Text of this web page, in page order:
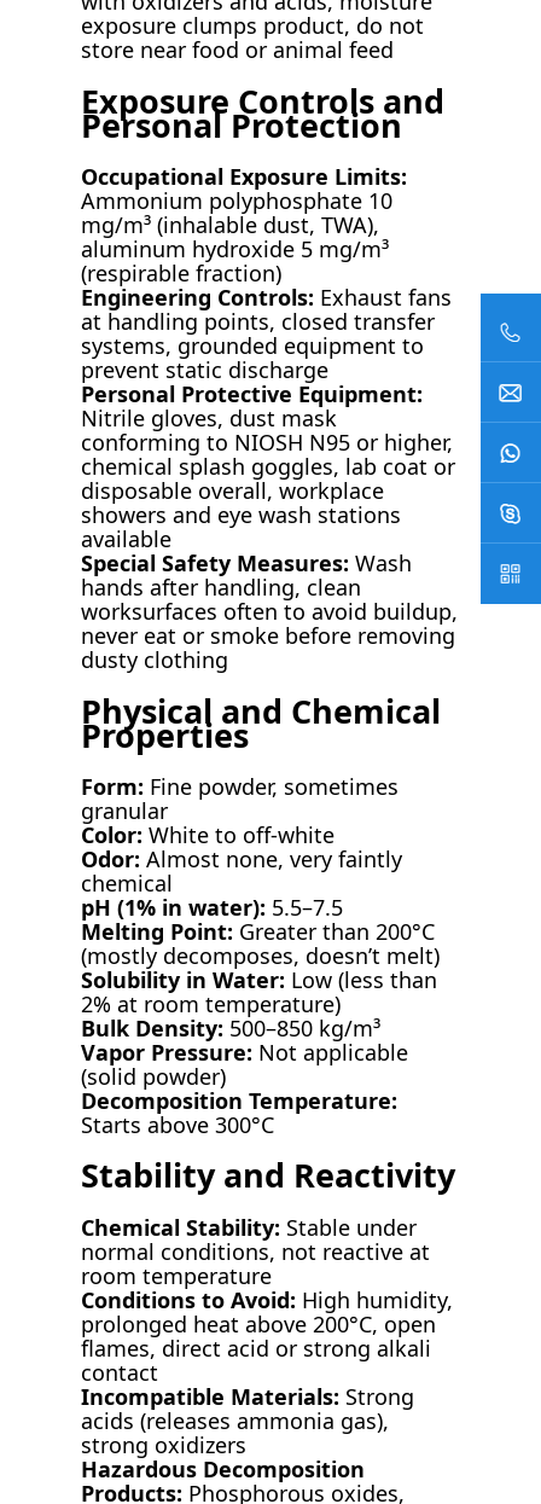
exposure clumps product, do not
store near food or animal feed
Exposure Controls and
Personal Protection
Occupational Exposure Limits:
Ammonium polyphosphate 10
mg/m³ (inhalable dust, TWA),
aluminum hydroxide 5 mg/m³
(respirable fraction)
Engineering Controls: Exhaust fans
at handling points, closed transfer
systems, grounded equipment to
prevent static discharge
Personal Protective Equipment:
Nitrile gloves, dust mask
conforming to NIOSH N95 or higher,
chemical splash goggles, lab coat or
disposable overall, workplace
showers and eye wash stations
available
Special Safety Measures: Wash
hands after handling, clean
worksurfaces often to avoid buildup,
never eat or smoke before removing
dusty clothing
Physical and Chemical
Properties
Form: Fine powder, sometimes
granular
Color: White to off-white
Odor: Almost none, very faintly
chemical
pH (1% in water): 5.5–7.5
Melting Point: Greater than 200°C
(mostly decomposes, doesn’t melt)
Solubility in Water: Low (less than
2% at room temperature)
Bulk Density: 500–850 kg/m³
Vapor Pressure: Not applicable
(solid powder)
Decomposition Temperature:
Starts above 300°C
Stability and Reactivity
Chemical Stability: Stable under
normal conditions, not reactive at
room temperature
Conditions to Avoid: High humidity,
prolonged heat above 200°C, open
flames, direct acid or strong alkali
contact
Incompatible Materials: Strong
acids (releases ammonia gas),
strong oxidizers
Hazardous Decomposition
Products: Phosphorous oxides,